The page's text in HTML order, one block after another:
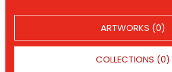
ARTWORKS (0)
COLLECTIONS (0)